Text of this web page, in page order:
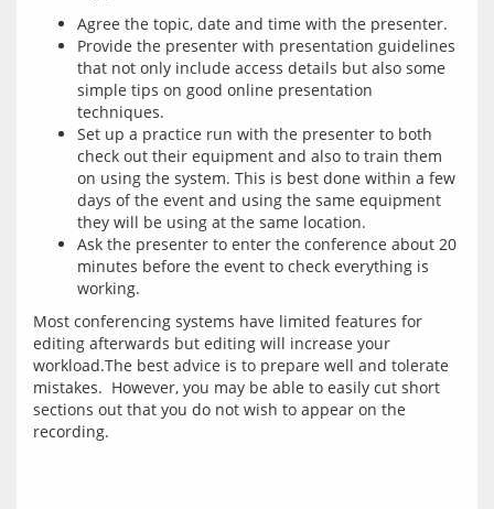
Agree the topic, date and time with the presenter.
Provide the presenter with presentation guidelines
that not only include access details but also some
simple tips on good online presentation
techniques.
Set up a practice run with the presenter to both
check out their equipment and also to train them
on using the system. This is best done within a few
days of the event and using the same equipment
they will be using at the same location.
Ask the presenter to enter the conference about 20
minutes before the event to check everything is
working.
Most conferencing systems have limited features for
editing afterwards but editing will increase your
workload.The best advice is to prepare well and tolerate
mistakes.  However, you may be able to easily cut short
sections out that you do not wish to appear on the